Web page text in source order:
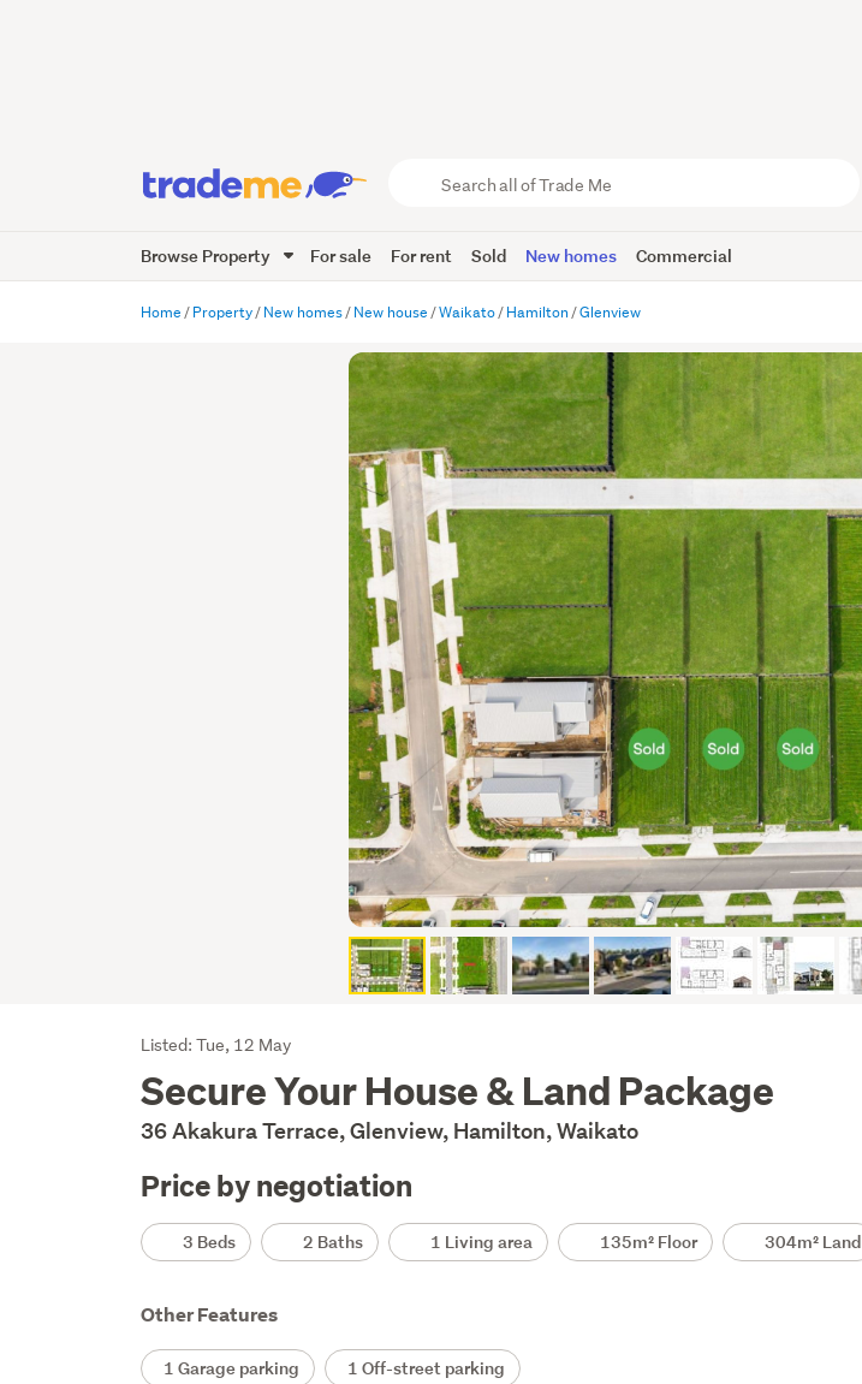
Trade
Me
Browse Property For sale For rent Sold New homes Commercial
Home Property New homes New house Waikato Hamilton Glenview
Listing
Description
Listed: Tue, 12 May
Secure Your House & Land Package
36 Akakura Terrace, Glenview, Hamilton, Waikato
Price by negotiation
Details3 Beds 2 Baths 1 Living area 135m² Floor 304m² Land
Other Features
1 Garage parking 1 Off-street parking